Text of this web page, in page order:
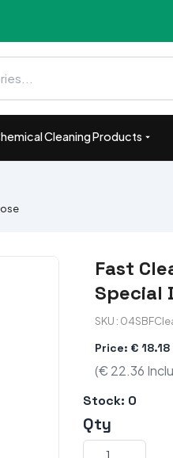
Cleaning Products
Fast
Special
SKU :
Price: € 18.18
(€ 22.36
Stock: 0
Qty